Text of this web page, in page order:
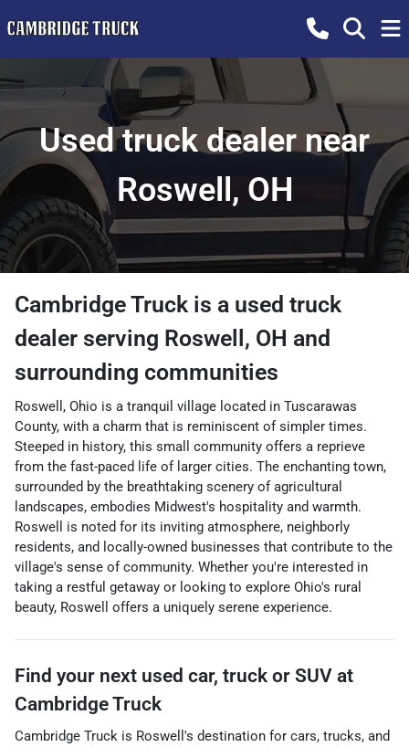
Used truck dealer near
Roswell, OH
Cambridge Truckis a used truck
dealer serving Roswell , OH and
surrounding communities
Roswell, Ohio is a tranquil village located in Tuscarawas
County, with a charm that is reminiscent of simpler times.
Steeped in history, this small community offers a reprieve
from the fast-paced life of larger cities. The enchanting town,
surrounded by the breathtaking scenery of agricultural
landscapes, embodies Midwest's hospitality and warmth.
Roswell is noted for its inviting atmosphere, neighborly
residents, and locally-owned businesses that contribute to the
village's sense of community. Whether you're interested in
taking a restful getaway or looking to explore Ohio's rural
beauty, Roswell offers a uniquely serene experience.
Find your next used car, truck or SUV at
Cambridge Truck
Cambridge Truck is Roswell 's destination for cars, trucks, and